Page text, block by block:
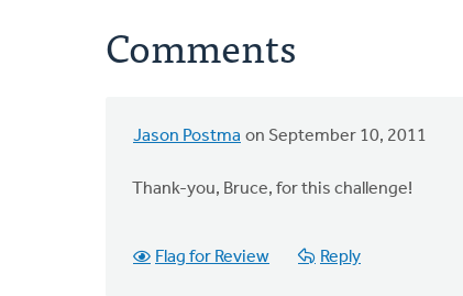
Comments
Jason Postma on September 10, 2011
Thank-you, Bruce, for this challenge!
Flag for Review Reply